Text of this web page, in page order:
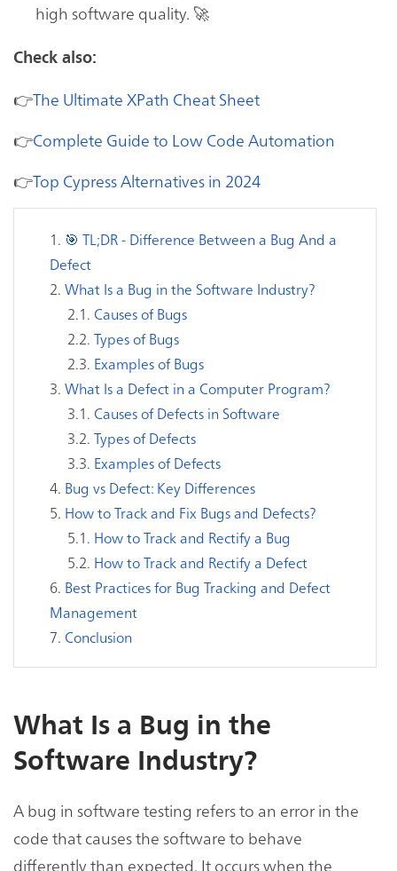
high software quality. 🚀
Check also:
👉The Ultimate XPath Cheat Sheet
👉Complete Guide to Low Code Automation
👉Top Cypress Alternatives in 2024
🎯 TL;DR - Difference Between a Bug And a
Defect
What Is a Bug in the Software Industry?
Causes of Bugs
Types of Bugs
Examples of Bugs
What Is a Defect in a Computer Program?
Causes of Defects in Software
Types of Defects
Examples of Defects
Bug vs Defect: Key Differences
How to Track and Fix Bugs and Defects?
How to Track and Rectify a Bug
How to Track and Rectify a Defect
Best Practices for Bug Tracking and Defect
Management
Conclusion
What Is a Bug in the
Software Industry?
A bug in software testing refers to an error in the
code that causes the software to behave
differently than expected. It occurs when the